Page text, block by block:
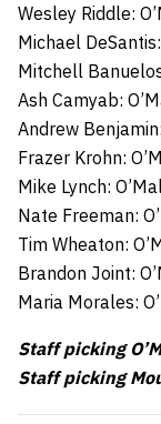
Wesley Riddle:
Michael
Mitchell
Ash Camyab:
Andrew
Frazer Krohn:
Mike Lynch:
Nate Freeman:
Tim Wheaton:
Brandon Joint:
Maria Morales:
Staff picking
Staff picking